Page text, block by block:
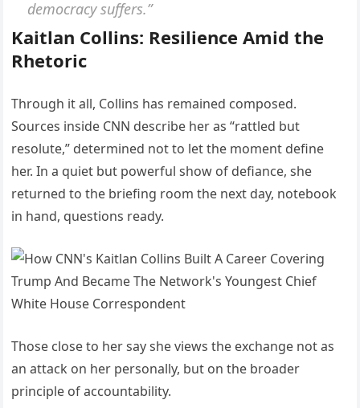
democracy suffers.”
Kaitlan Collins: Resilience Amid the
Rhetoric
Through it all, Collins has remained composed.
Sources inside CNN describe her as “rattled but
resolute,” determined not to let the moment define
her. In a quiet but powerful show of defiance, she
returned to the briefing room the next day, notebook
in hand, questions ready.
Those close to her say she views the exchange not as
an attack on her personally, but on the broader
principle of accountability.